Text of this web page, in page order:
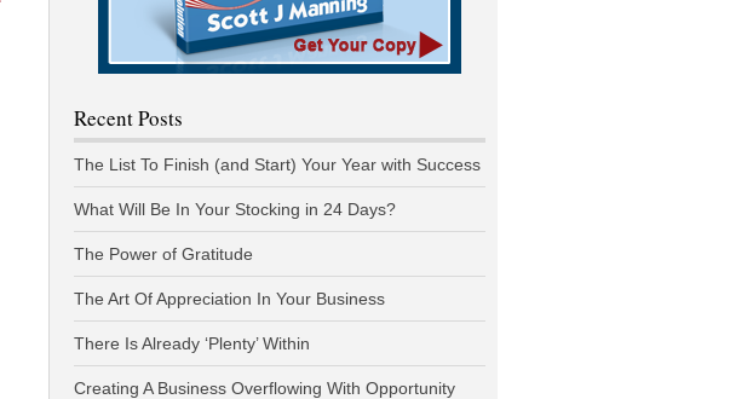
Recent Posts
The List To Finish (and Start) Your Year with Success
What Will Be In Your Stocking in 24 Days?
The Power of Gratitude
The Art Of Appreciation In Your Business
There Is Already ‘Plenty’ Within
Creating A Business Overflowing With Opportunity